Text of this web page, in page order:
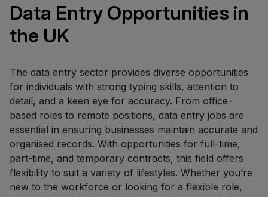
Data Entry Opportunities in
the UK
The data entry sector provides diverse opportunities
for individuals with strong typing skills, attention to
detail, and a keen eye for accuracy. From office-
based roles to remote positions, data entry jobs are
essential in ensuring businesses maintain accurate and
organised records. With opportunities for full-time,
part-time, and temporary contracts, this field offers
flexibility to suit a variety of lifestyles. Whether you’re
new to the workforce or looking for a flexible role,